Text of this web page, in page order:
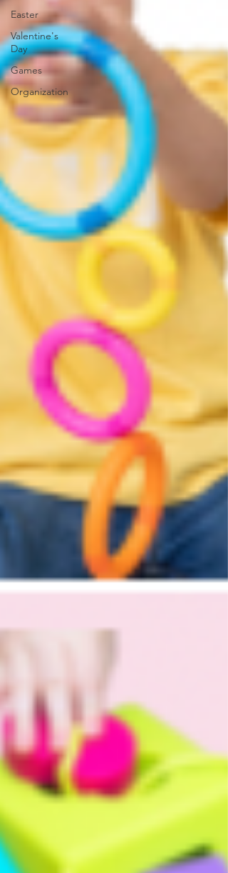
Easter
Valentine's
Day
Games
Organization